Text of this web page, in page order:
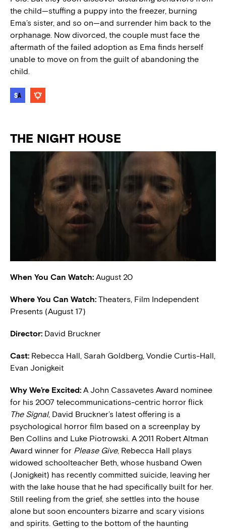
the child—stuffing a puppy into the freezer, burning
Ema’s sister, and so on—and surrender him back to the
orphanage. Now divorced, the couple must face the
aftermath of the failed adoption as Ema finds herself
unable to move on from the guilt of abandoning the
child.
THE NIGHT HOUSE
When You Can Watch: August 20
Where You Can Watch: Theaters, Film Independent
Presents (August 17)
Director: David Bruckner
Cast: Rebecca Hall, Sarah Goldberg, Vondie Curtis-Hall,
Evan Jonigkeit
Why We’re Excited: A John Cassavetes Award nominee
for his 2007 telecommunications-centric horror flick
The Signal, David Bruckner’s latest offering is a
psychological horror film based on a screenplay by
Ben Collins and Luke Piotrowski. A 2011 Robert Altman
Award winner for Please Give, Rebecca Hall plays
widowed schoolteacher Beth, whose husband Owen
(Jonigkeit) has recently committed suicide, leaving her
with the lake house that he had specifically built for her.
Still reeling from the grief, she settles into the house
alone but soon encounters bizarre and scary visions
and spirits. Getting to the bottom of the haunting